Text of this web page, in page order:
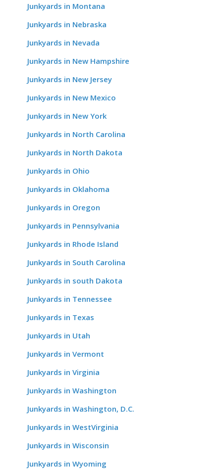
Junkyards in Montana
Junkyards in Nebraska
Junkyards in Nevada
Junkyards in New Hampshire
Junkyards in New Jersey
Junkyards in New Mexico
Junkyards in New York
Junkyards in North Carolina
Junkyards in North Dakota
Junkyards in Ohio
Junkyards in Oklahoma
Junkyards in Oregon
Junkyards in Pennsylvania
Junkyards in Rhode Island
Junkyards in South Carolina
Junkyards in south Dakota
Junkyards in Tennessee
Junkyards in Texas
Junkyards in Utah
Junkyards in Vermont
Junkyards in Virginia
Junkyards in Washington
Junkyards in Washington, D.C.
Junkyards in WestVirginia
Junkyards in Wisconsin
Junkyards in Wyoming